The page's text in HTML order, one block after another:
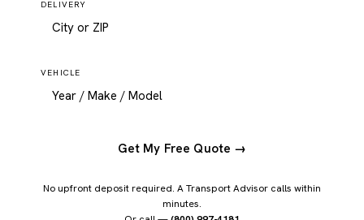
DELIVERY
VEHICLE
Get My Free Quote →
No upfront deposit required. A Transport Advisor calls within
minutes.